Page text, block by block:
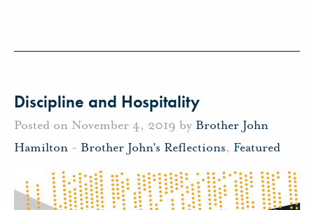
Discipline and Hospitality
Posted on November 4, 2019 by Brother John
Hamilton - Brother John's Reflections, Featured